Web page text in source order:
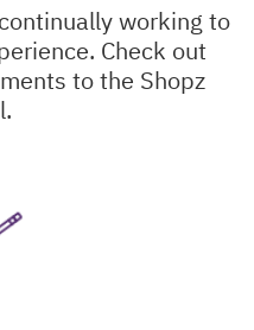
working to
Check out
to the Shopz